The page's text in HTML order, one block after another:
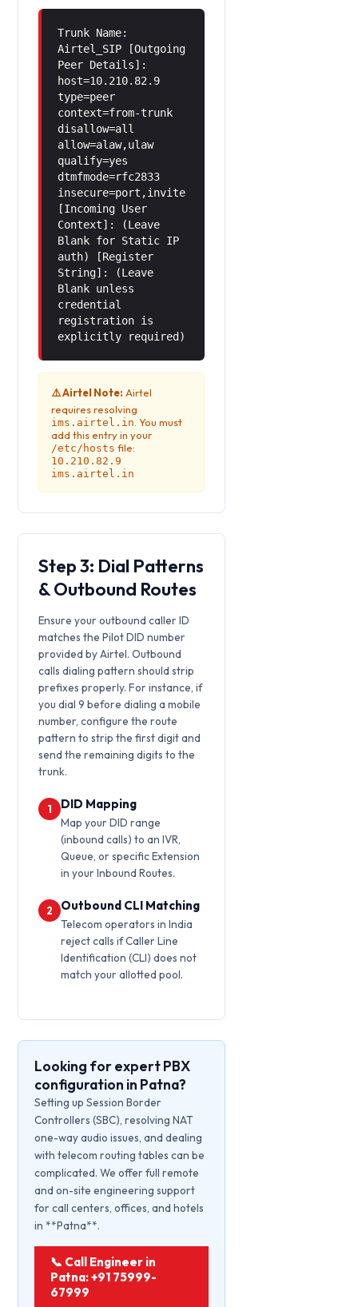
Trunk Name:
Airtel_SIP [Outgoing
Peer Details]:
host=10.210.82.9
type=peer
context=from-trunk
disallow=all
allow=alaw,ulaw
qualify=yes
dtmfmode=rfc2833
insecure=port,invite
[Incoming User
Context]: (Leave
Blank for Static IP
auth) [Register
String]: (Leave
Blank unless
credential
registration is
explicitly required)
⚠️ Airtel Note: Airtel
requires resolving
ims.airtel.in . You must
add this entry in your
/etc/hosts file:
10.210.82.9
ims.airtel.in
Step 3: Dial Patterns
& Outbound Routes
Ensure your outbound caller ID
matches the Pilot DID number
provided by Airtel. Outbound
calls dialing pattern should strip
prefixes properly. For instance, if
you dial 9 before dialing a mobile
number, configure the route
pattern to strip the first digit and
send the remaining digits to the
trunk.
1 DID Mapping
Map your DID range
(inbound calls) to an IVR,
Queue, or specific Extension
in your Inbound Routes.
2 Outbound CLI Matching
Telecom operators in India
reject calls if Caller Line
Identification (CLI) does not
match your allotted pool.
Looking for expert PBX
configuration in Patna?
Setting up Session Border
Controllers (SBC), resolving NAT
one-way audio issues, and dealing
with telecom routing tables can be
complicated. We offer full remote
and on-site engineering support
for call centers, offices, and hotels
in **Patna**.
📞 Call Engineer in
Patna: +91 75999-
67999